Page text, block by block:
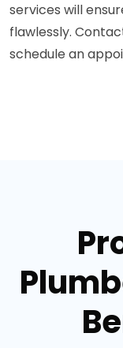
services will
flawlessly.
schedule an